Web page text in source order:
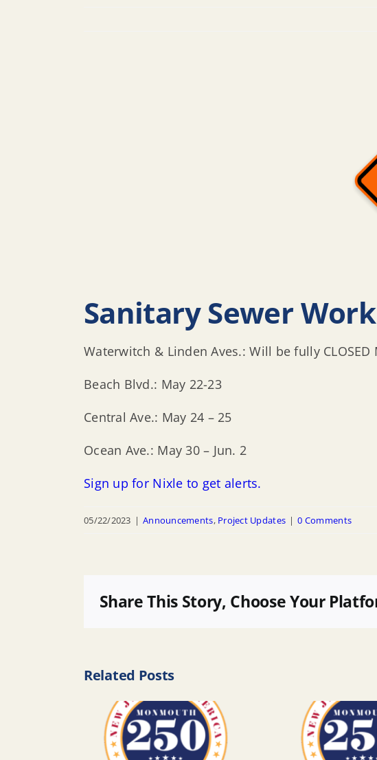
Sanitary Sewer
Waterwitch & Linden Aves.: Will be fully
Beach Blvd.: May 22-23
Central Ave.: May 24 – 25
Ocean Ave.: May 30 – Jun. 2
Sign up for Nixle to get alerts.
05/22/2023 | Announcements, Project Updates | 0 Comments
Share This Story, Choose Your
Related Posts